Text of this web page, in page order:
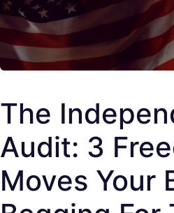
The
Audit: 3
Moves Your